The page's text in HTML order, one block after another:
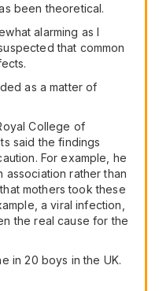
been theoretical.
alarming as I
that common
as a matter of
College of
said the findings
For example, he
rather than
mothers took these
a viral infection,
the real cause for the
in 20 boys in the UK.